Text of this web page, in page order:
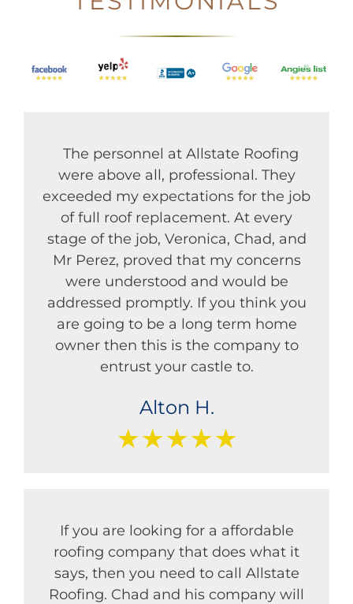
The personnel at Allstate Roofing
were above all, professional. They
exceeded my expectations for the job
of full roof replacement. At every
stage of the job, Veronica, Chad, and
Mr Perez, proved that my concerns
were understood and would be
addressed promptly. If you think you
are going to be a long term home
owner then this is the company to
entrust your castle to.
Alton H.
★★★★★
If you are looking for a affordable
roofing company that does what it
says, then you need to call Allstate
Roofing. Chad and his company will